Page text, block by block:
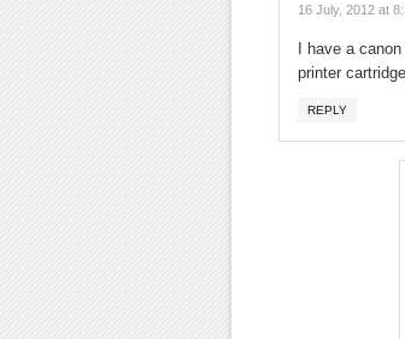
16 July, 2012 at
I have a
printer
REPLY